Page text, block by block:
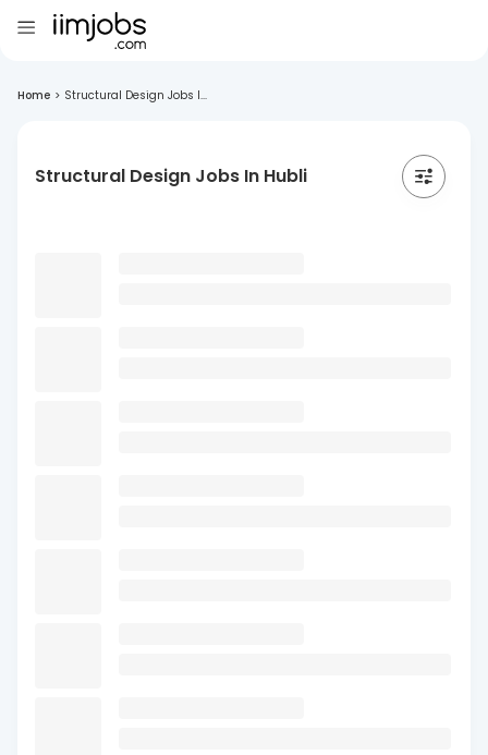
Home > Structural Design Jobs I...
Structural Design Jobs In Hubli